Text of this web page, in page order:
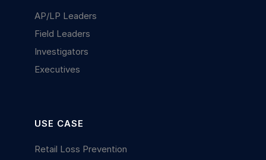
AP/LP Leaders
Field Leaders
Investigators
Executives
USE CASE
Retail Loss Prevention